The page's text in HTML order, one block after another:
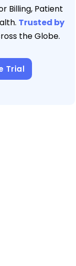
Billing, Patient
Trusted by
the Globe.
Trial